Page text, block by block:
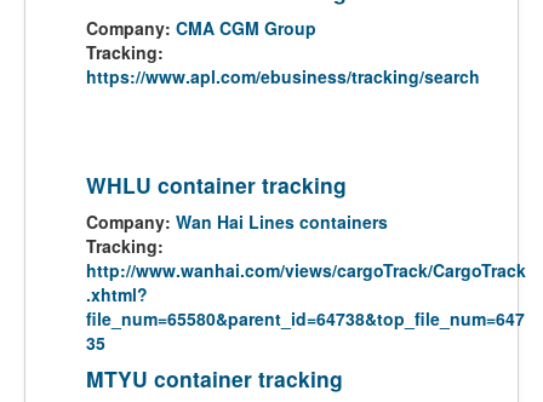
Company: CMA CGM Group
Tracking:
https://www.apl.com/ebusiness/tracking/search
WHLU container tracking
Company: Wan Hai Lines containers
Tracking:
http://www.wanhai.com/views/cargoTrack/CargoTrack
.xhtml?
file_num=65580&parent_id=64738&top_file_num=647
35
MTYU container tracking